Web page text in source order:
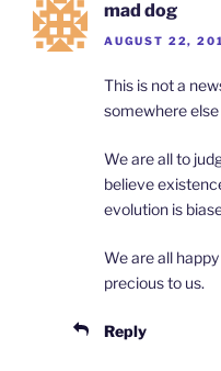
mad dog
AUGUST 22,
This is not a
somewhere
We are all to
believe
evolution is
We are all
precious to us.
Reply